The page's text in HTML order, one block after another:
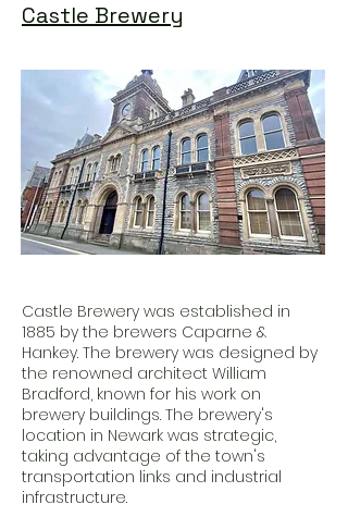
Castle Brewery
Castle Brewery was established in
1885 by the brewers Caparne &
Hankey. The brewery was designed by
the renowned architect William
Bradford, known for his work on
brewery buildings. The brewery's
location in Newark was strategic,
taking advantage of the town's
transportation links and industrial
infrastructure.